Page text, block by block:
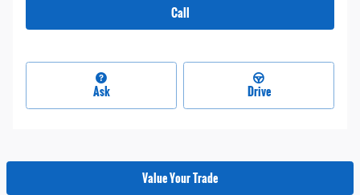
Call
Ask Drive
Value Your Trade